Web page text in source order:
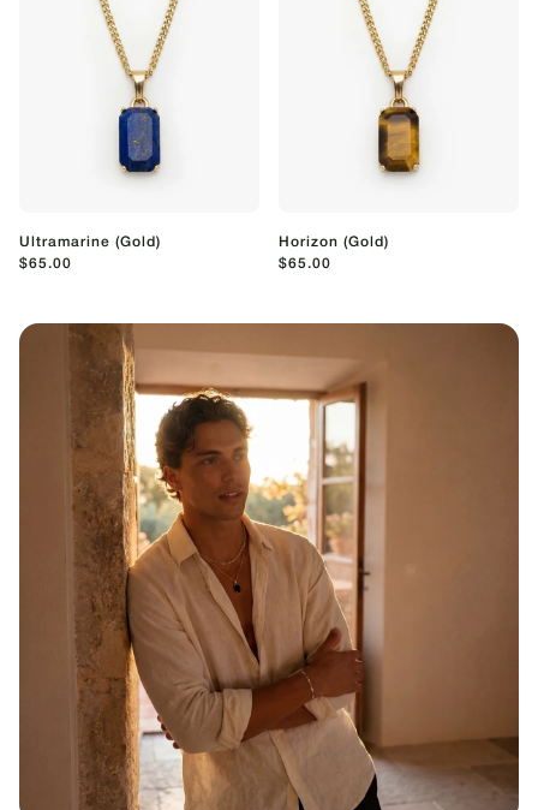
Ultramarine (Gold)
$65.00
Horizon (Gold)
$65.00